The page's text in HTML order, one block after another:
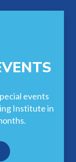
events
Institute in